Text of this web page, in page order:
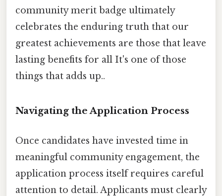
community merit badge ultimately
celebrates the enduring truth that our
greatest achievements are those that leave
lasting benefits for all It's one of those
things that adds up..
Navigating the Application Process
Once candidates have invested time in
meaningful community engagement, the
application process itself requires careful
attention to detail. Applicants must clearly